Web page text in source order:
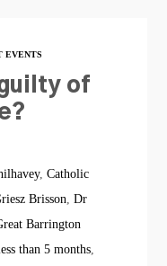
EVENTS
of
,Catholic
Brisson ,Dr
Barrington
than 5 months